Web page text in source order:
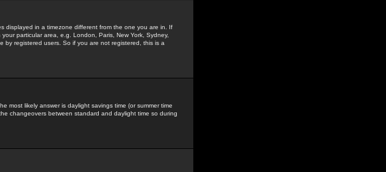
displayed in a timezone different from the one you are in. If
particular area, e.g. London, Paris, New York, Sydney,
registered users. So if you are not registered, this is a
most likely answer is daylight savings time (or summer time
changeovers between standard and daylight time so during